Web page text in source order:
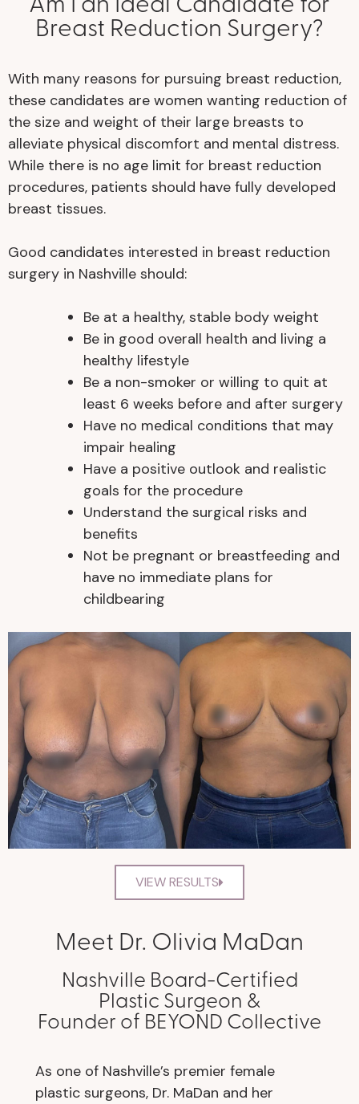
Breast Reduction Surgery?
VIEW RESULTS
With many reasons for pursuing breast reduction,
these candidates are women wanting reduction of
the size and weight of their large breasts to
alleviate physical discomfort and mental distress.
While there is no age limit for breast reduction
procedures, patients should have fully developed
breast tissues.
Good candidates interested in breast reduction
surgery in Nashville should:
Be at a healthy, stable body weight
Be in good overall health and living a
healthy lifestyle
Be a non-smoker or willing to quit at
least 6 weeks before and after surgery
Have no medical conditions that may
impair healing
Have a positive outlook and realistic
goals for the procedure
Understand the surgical risks and
benefits
Not be pregnant or breastfeeding and
have no immediate plans for
childbearing
Meet Dr. Olivia MaDan
Nashville Board-Certified
Plastic Surgeon &
Founder of BEYOND Collective
As one of Nashville’s premier female
plastic surgeons, Dr. MaDan and her